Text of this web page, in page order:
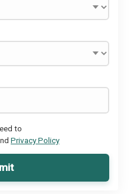
to
Privacy Policy